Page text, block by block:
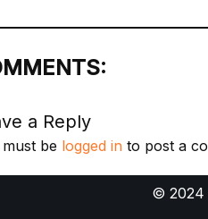
a Reply
be logged in to post a
© 2024